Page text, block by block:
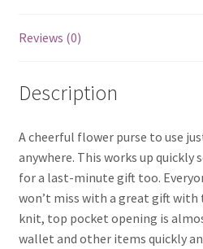
Reviews (0)
Description
A cheerful flower purse to use
anywhere. This works up quickly
for a last-minute gift too.
won’t miss with a great gift with
knit, top pocket opening is
wallet and other items quickly